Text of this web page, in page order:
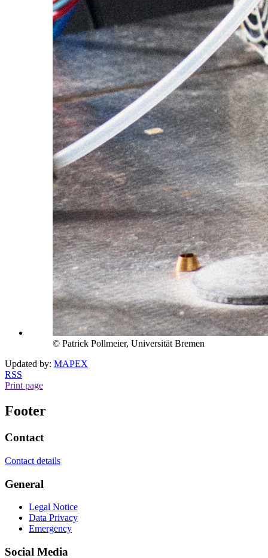
© Patrick Pollmeier, Universität Bremen
Updated by: MAPEX
RSS
Print page
Footer
Contact
Contact details
General
Legal Notice
Data Privacy
Emergency
Social Media